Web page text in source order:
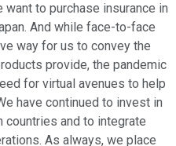
to purchase insurance in
And while face-to-face
way for us to convey the
provide, the pandemic
for virtual avenues to help
have continued to invest in
and to integrate
As always, we place